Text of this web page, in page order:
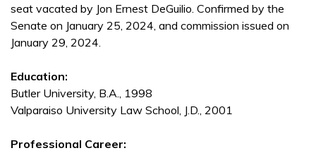
seat vacated by Jon Ernest DeGuilio. Confirmed by the
Senate on January 25, 2024, and commission issued on
January 29, 2024.
Education:
Butler University, B.A., 1998
Valparaiso University Law School, J.D., 2001
Professional Career: